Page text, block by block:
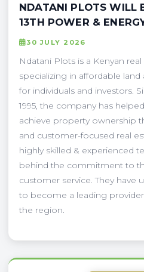
NDATANI PLOTS WILL
13TH POWER &
30 JULY 2026
Ndatani Plots is a Kenyan
specializing in affordable
for individuals and investors.
1995, the company has
achieve property ownership
and customer-focused real
highly skilled & experienced
behind the commitment to
customer service. They have
to become a leading
the region.